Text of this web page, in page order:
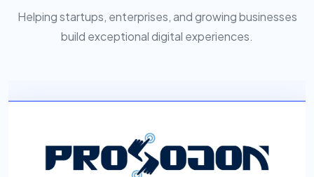
Helping startups, enterprises, and growing businesses
build exceptional digital experiences.